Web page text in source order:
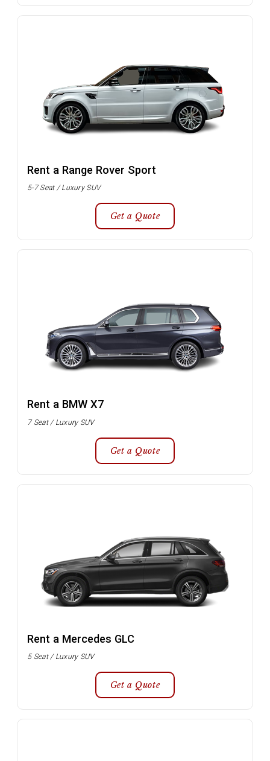
Rent a Range Rover Sport
5-7 Seat / Luxury SUV
Get a Quote
Rent a BMW X7
7 Seat / Luxury SUV
Get a Quote
Rent a Mercedes GLC
5 Seat / Luxury SUV
Get a Quote